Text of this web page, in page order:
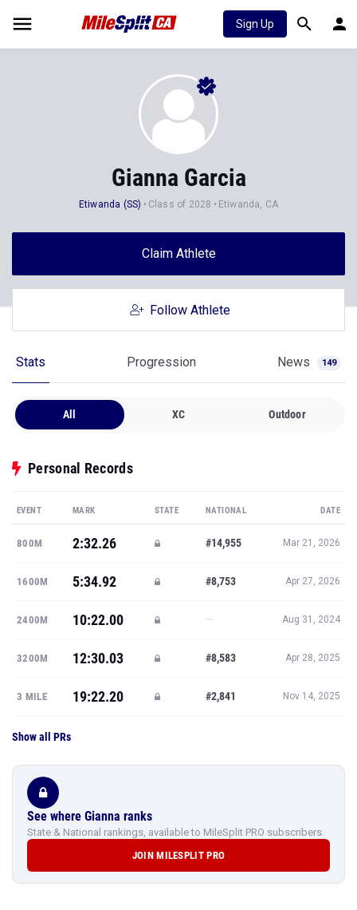
Sign Up
Gianna Garcia
Etiwanda (SS) Class of 2028 Etiwanda, CA
Claim Athlete
Follow Athlete
Stats Progression News 149
All XC Outdoor
Personal Records
EVENT MARK STATE NATIONAL DATE
800M 2:32.26 #14,955 Mar 21, 2026
1600M 5:34.92 #8,753 Apr 27, 2026
2400M 10:22.00 — Aug 31, 2024
3200M 12:30.03 #8,583 Apr 28, 2025
3 MILE 19:22.20 #2,841 Nov 14, 2025
Show all PRs
See where Gianna ranks
State & National rankings, available to MileSplit PRO subscribers.
JOIN MILESPLIT PRO